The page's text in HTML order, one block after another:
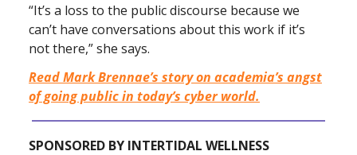
“It’s a loss to the public discourse because we
can’t have conversations about this work if it’s
not there,” she says.
Read Mark Brennae’s story on academia’s angst
of going public in today’s cyber world.
SPONSORED BY INTERTIDAL WELLNESS